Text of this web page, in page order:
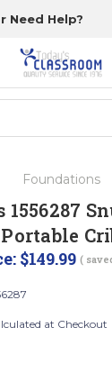
Need Help?
Foundations
Portable
$149.99 (
at Checkout
The
dock
the
ground
staff
Inside: